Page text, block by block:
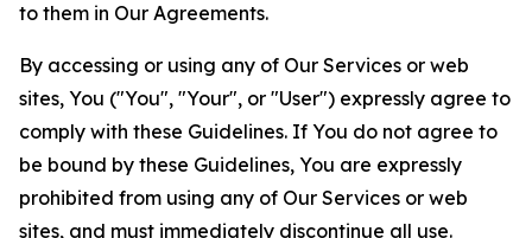
to them in Our Agreements.
By accessing or using any of Our Services or web
sites, You ("You", "Your", or "User") expressly agree to
comply with these Guidelines. If You do not agree to
be bound by these Guidelines, You are expressly
prohibited from using any of Our Services or web
sites, and must immediately discontinue all use.